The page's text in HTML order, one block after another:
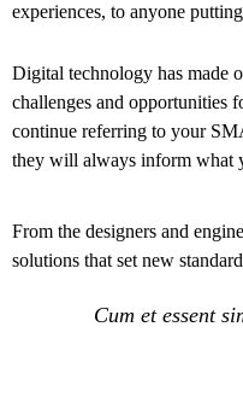
experiences, to anyone
Digital technology has made
challenges and opportunities
continue referring to your
they will always inform what
From the designers and
solutions that set new
Cum et essent